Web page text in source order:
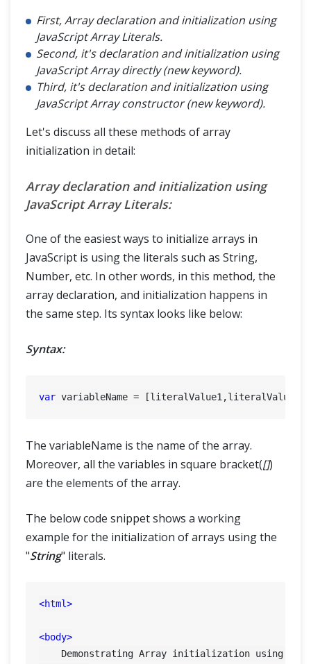
First, Array declaration and initialization using
JavaScript Array Literals.
Second, it's declaration and initialization using
JavaScript Array directly (new keyword).
Third, it's declaration and initialization using
JavaScript Array constructor (new keyword).
Let's discuss all these methods of array
initialization in detail:
Array declaration and initialization using
JavaScript Array Literals:
One of the easiest ways to initialize arrays in
JavaScript is using the literals such as String,
Number, etc. In other words, in this method, the
array declaration, and initialization happens in
the same step. Its syntax looks like below:
Syntax:
var
The variableName is the name of the array.
Moreover, all the variables in square bracket([])
are the elements of the array.
The below code snippet shows a working
example for the initialization of arrays using the
"String" literals.
<html>
<body>
Demonstrating Array initialization using